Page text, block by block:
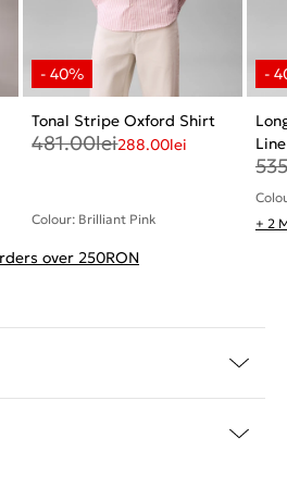
Tonal Stripe Oxford Shirt
481.00lei288.00lei
Colour: Brilliant Pink
+ 2
over 250RON